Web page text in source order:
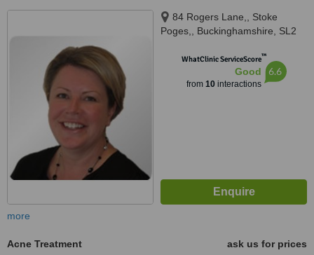
84 Rogers Lane,, Stoke
Poges,, Buckinghamshire, SL2
WhatClinic ServiceScore™
Good
from 10interactions
6.6
more
Acne Treatment
ask us for prices